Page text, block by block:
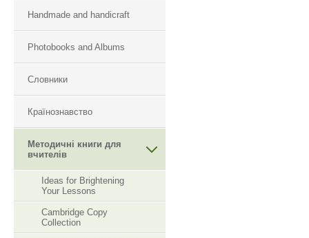
Handmade and handicraft
Photobooks and Albums
Словники
Країнознавство
Методичні книги для
вчителів
Ideas for Brightening
Your Lessons
Cambridge Copy
Collection